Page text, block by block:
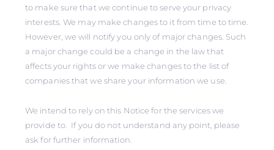
to make sure that we continue to serve your privacy
interests. We may make changes to it from time to time.
However, we will notify you only of major changes. Such
a major change could be a change in the law that
affects your rights or we make changes to the list of
companies that we share your information we use.
We intend to rely on this Notice for the services we
provide to. If you do not understand any point, please
ask for further information.